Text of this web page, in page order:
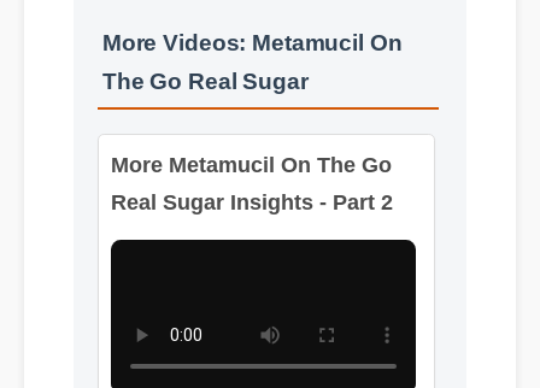
The Go Real Sugar
More Metamucil On The Go
Real Sugar Insights - Part 2
Format: MP4 HD Duration: 02:08